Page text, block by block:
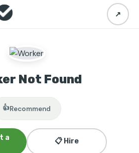
↗
Not Found
👍Recommend
a
📋 Hire